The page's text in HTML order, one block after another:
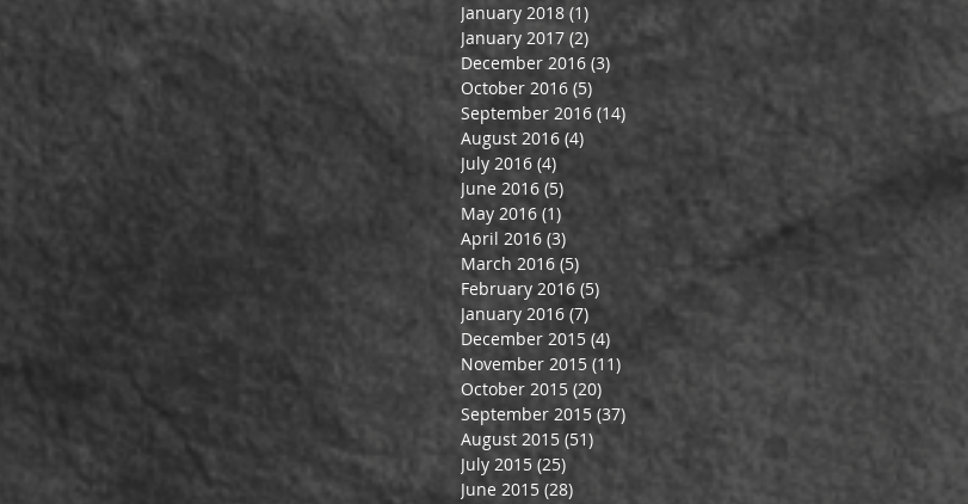
January 2018 (1)
January 2017 (2)
December 2016 (3) 3 posts
October 2016 (5)
September 2016 (14)
August 2016 (4)
July 2016 (4)
June 2016 (5)
May 2016 (1)
April 2016 (3)
March 2016 (5)
February 2016 (5)
January 2016 (7)
December 2015 (4)
November 2015 (11)
October 2015 (20)
September 2015 (37) 37 posts
August 2015 (51) 51 posts
July 2015 (25)
June 2015 (28)